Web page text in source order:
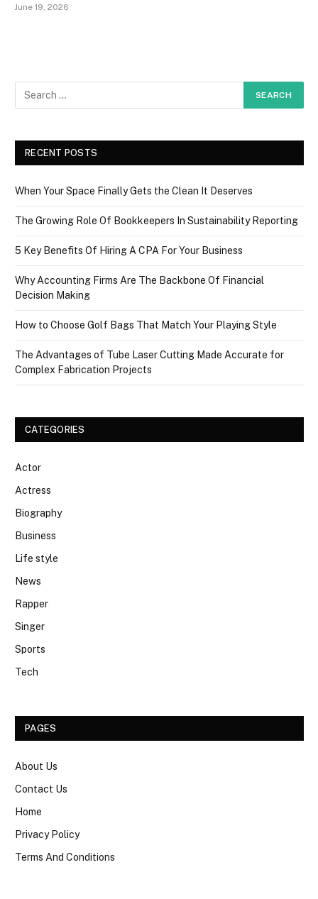
June 19, 2026
RECENT POSTS
When Your Space Finally Gets the Clean It Deserves
The Growing Role Of Bookkeepers In Sustainability Reporting
5 Key Benefits Of Hiring A CPA For Your Business
Why Accounting Firms Are The Backbone Of Financial
Decision Making
How to Choose Golf Bags That Match Your Playing Style
The Advantages of Tube Laser Cutting Made Accurate for
Complex Fabrication Projects
CATEGORIES
Actor
Actress
Biography
Business
Life style
News
Rapper
Singer
Sports
Tech
PAGES
About Us
Contact Us
Home
Privacy Policy
Terms And Conditions